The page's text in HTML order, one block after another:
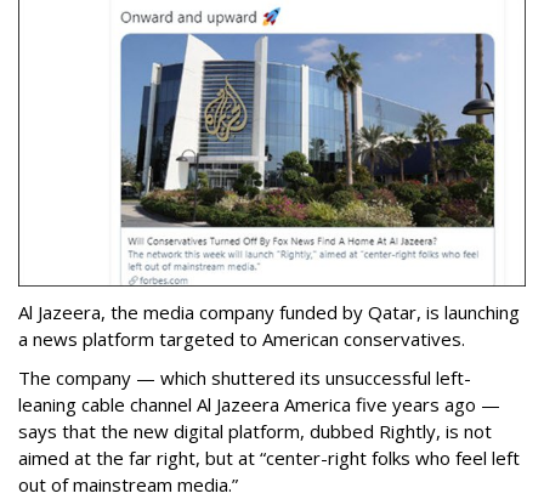
Al Jazeera, the media company funded by Qatar, is launching
a news platform targeted to American conservatives.
The company — which shuttered its unsuccessful left-
leaning cable channel Al Jazeera America five years ago —
says that the new digital platform, dubbed Rightly, is not
aimed at the far right, but at “center-right folks who feel left
out of mainstream media.”